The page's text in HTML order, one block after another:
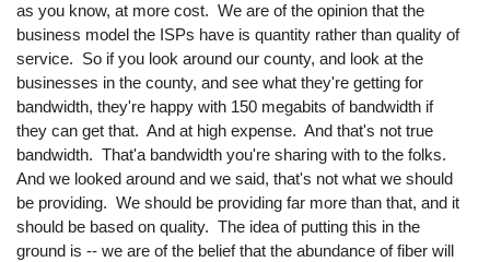
as you know, at more cost. We are of the opinion that the
business model the ISPs have is quantity rather than quality of
service. So if you look around our county, and look at the
businesses in the county, and see what they're getting for
bandwidth, they're happy with 150 megabits of bandwidth if
they can get that. And at high expense. And that's not true
bandwidth. That'a bandwidth you're sharing with to the folks.
And we looked around and we said, that's not what we should
be providing. We should be providing far more than that, and it
should be based on quality. The idea of putting this in the
ground is -- we are of the belief that the abundance of fiber will